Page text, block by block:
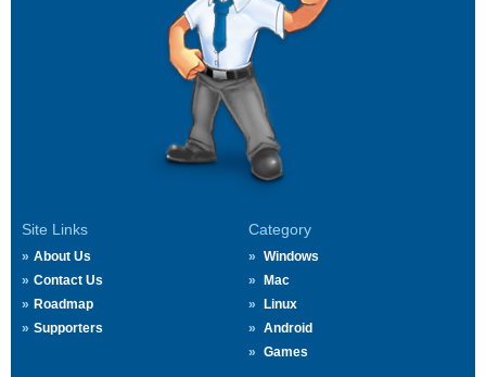
Site Links
About Us
Contact Us
Roadmap
Supporters
Category
Windows
Mac
Linux
Android
Games